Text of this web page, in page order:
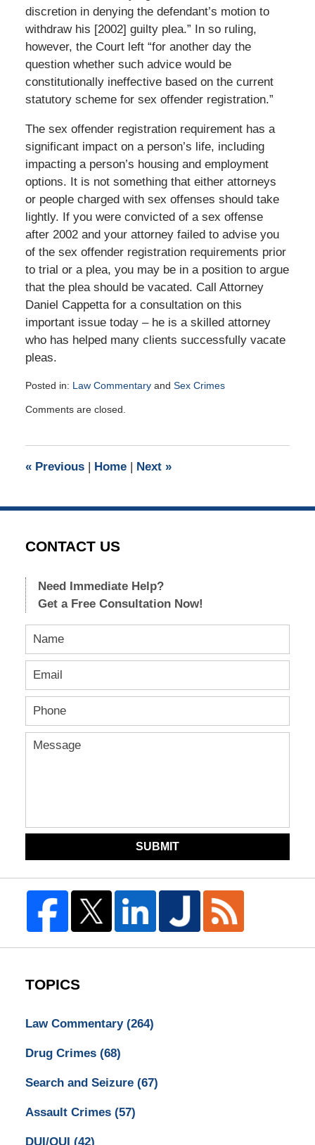
discretion in denying the defendant’s motion to
withdraw his [2002] guilty plea.” In so ruling,
however, the Court left “for another day the
question whether such advice would be
constitutionally ineffective based on the current
statutory scheme for sex offender registration.”
The sex offender registration requirement has a
significant impact on a person’s life, including
impacting a person’s housing and employment
options. It is not something that either attorneys
or people charged with sex offenses should take
lightly. If you were convicted of a sex offense
after 2002 and your attorney failed to advise you
of the sex offender registration requirements prior
to trial or a plea, you may be in a position to argue
that the plea should be vacated. Call Attorney
Daniel Cappetta for a consultation on this
important issue today – he is a skilled attorney
who has helped many clients successfully vacate
pleas.
Posted in: Law Commentaryand Sex Crimes
December
pm
Comments are closed.
«Previous | Home | Next »
CONTACT US
Need Immediate Help?
Get a Free Consultation Now!
SUBMIT
TOPICS
Law Commentary (264)
Drug Crimes (68)
Search and Seizure (67)
Assault Crimes (57)
DUI/OUI (42)